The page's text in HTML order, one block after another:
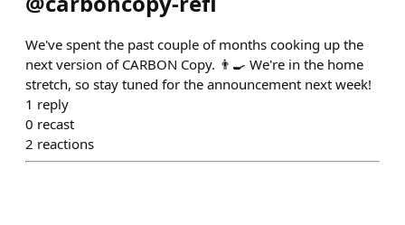
We've spent the past couple of months cooking up the
next version of CARBON Copy. 👨‍🍳 We're in the home
stretch, so stay tuned for the announcement next week!
1 reply
0 recast
2 reactions